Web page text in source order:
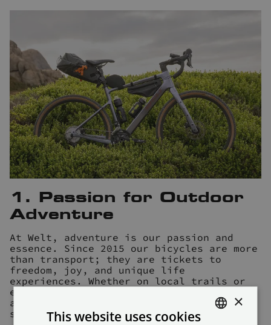
1. Passion for Outdoor
Adventure
At Welt, adventure is our passion and
essence. Since 2015 our bicycles are more
than transport; they are tickets to
freedom, joy, and unique life
experiences. Whether on local trails or
epic bikepacking expeditions, our bikes
are your faithful companions, fostering
shared joy and personal growth.
×
This website uses cookies